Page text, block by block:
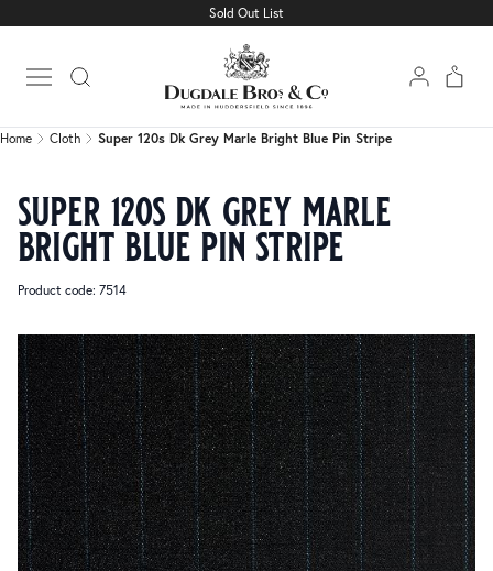
Sold Out List
Open main menu
Super 120s Dk Grey Marle Bright Blue Pin Stripe
Home Cloth Super 120s Dk Grey Marle Bright Blue Pin Stripe
super 120s dk grey marle
bright blue pin stripe
Product code: 7514